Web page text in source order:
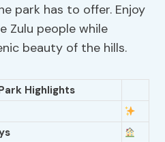
park has to offer. Enjoy
Zulu people while
beauty of the hills.
Highlights